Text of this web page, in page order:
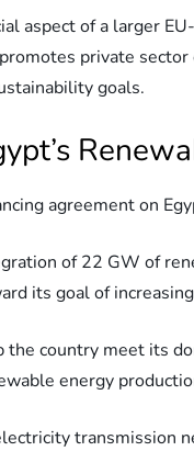
aspect of a larger
private
goals.
agreement on
of 22 GW of
its goal of
country meet its
energy
transmission